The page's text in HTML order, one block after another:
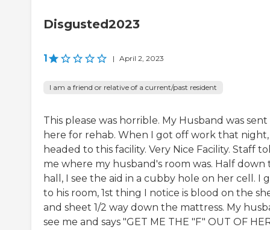
Disgusted2023
1 | April 2, 2023
I am a friend or relative of a current/past resident
This please was horrible. My Husband was sent
here for rehab. When I got off work that night,
headed to this facility. Very Nice Facility. Staff
me where my husband's room was. Half down
hall, I see the aid in a cubby hole on her cell. I
to his room, 1st thing I notice is blood on the
and sheet 1/2 way down the mattress. My
see me and says "GET ME THE "F" OUT OF